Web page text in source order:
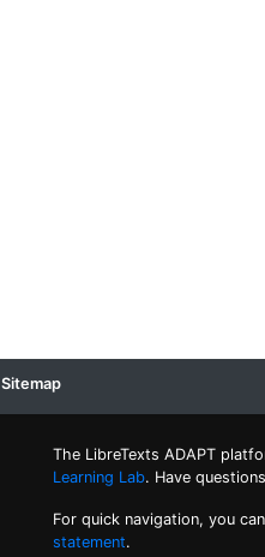
Sitemap
The LibreTexts ADAPT
Learning Lab. Have
For quick navigation, you
statement.